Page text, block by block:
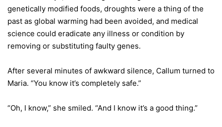
genetically modified foods, droughts were a thing of the
past as global warming had been avoided, and medical
science could eradicate any illness or condition by
removing or substituting faulty genes.
After several minutes of awkward silence, Callum turned to
Maria. “You know it’s completely safe.”
“Oh, I know,” she smiled. “And I know it’s a good thing.”